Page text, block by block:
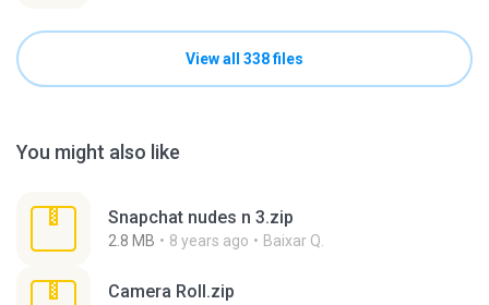
View all 338 files
You might also like
Snapchat nudes n 3.zip
2.8 MB 8 years ago Baixar Q.
Camera Roll.zip